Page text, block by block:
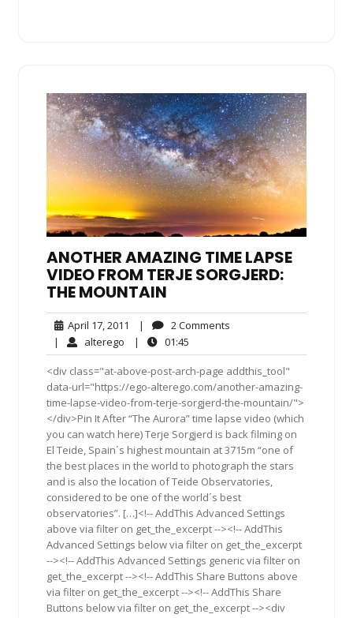
ANOTHER AMAZING TIME LAPSE
VIDEO FROM TERJE SORGJERD:
THE MOUNTAIN
April 17, 2011 April
17,
2011
| 2 Comments
| alterego alterego
| 01:45
<div class="at-above-post-arch-page addthis_tool"
data-url="https://ego-alterego.com/another-amazing-
time-lapse-video-from-terje-sorgjerd-the-mountain/">
</div>Pin It After “The Aurora” time lapse video (which
you can watch here) Terje Sorgjerd is back filming on
El Teide, Spain´s highest mountain at 3715m “one of
the best places in the world to photograph the stars
and is also the location of Teide Observatories,
considered to be one of the world´s best
observatories”. […]<!-- AddThis Advanced Settings
above via filter on get_the_excerpt --><!-- AddThis
Advanced Settings below via filter on get_the_excerpt
--><!-- AddThis Advanced Settings generic via filter on
get_the_excerpt --><!-- AddThis Share Buttons above
via filter on get_the_excerpt --><!-- AddThis Share
Buttons below via filter on get_the_excerpt --><div